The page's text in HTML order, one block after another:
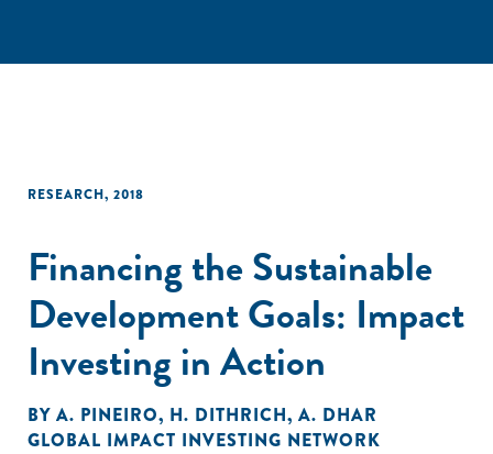
RESEARCH, 2018
Financing the Sustainable
Development Goals: Impact
Investing in Action
BY A. PINEIRO, H. DITHRICH, A. DHAR
GLOBAL IMPACT INVESTING NETWORK